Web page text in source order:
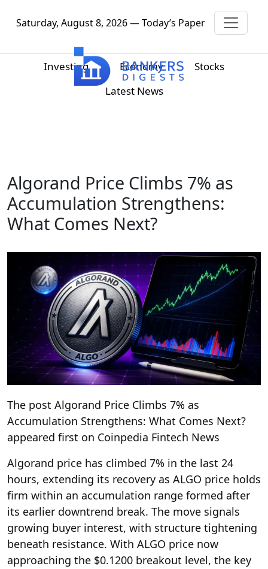
Saturday, August 8, 2026 — Today’s Paper
Investing Economy
Stocks
Latest News
Algorand Price Climbs 7% as
Accumulation Strengthens:
What Comes Next?
The post Algorand Price Climbs 7% as
Accumulation Strengthens: What Comes Next?
appeared first on Coinpedia Fintech News
Algorand price has climbed 7% in the last 24
hours, extending its recovery as ALGO price holds
firm within an accumulation range formed after
its earlier downtrend break. The move signals
growing buyer interest, with structure tightening
beneath resistance. With ALGO price now
approaching the $0.1200 breakout level, the key